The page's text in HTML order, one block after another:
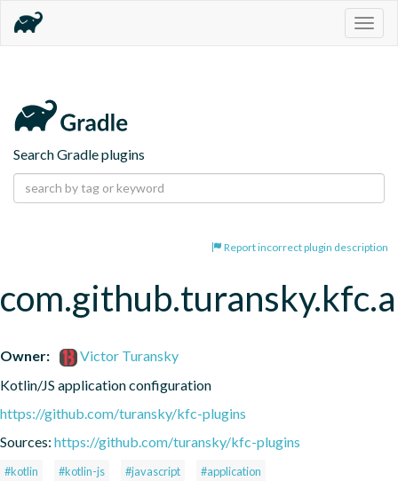
Search Gradle plugins
Report incorrect plugin description
Owner:
Victor Turansky
Kotlin/JS application configuration
https://github.com/turansky/kfc-plugins
Sources: https://github.com/turansky/kfc-plugins
#kotlin #kotlin-js #javascript #application